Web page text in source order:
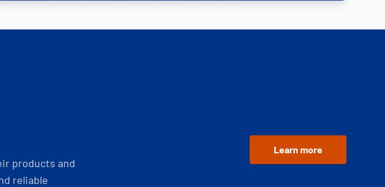
products and
reliable
Learn more